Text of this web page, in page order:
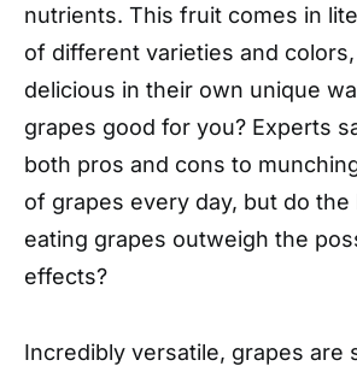
nutrients. This fruit comes in
of different varieties and
delicious in their own unique
grapes good for you? Experts
both pros and cons to
of grapes every day, but do
eating grapes outweigh the
effects?
Incredibly versatile, grapes are